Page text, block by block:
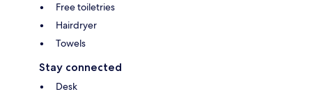
Free toiletries
Hairdryer
Towels
Stay connected
Desk